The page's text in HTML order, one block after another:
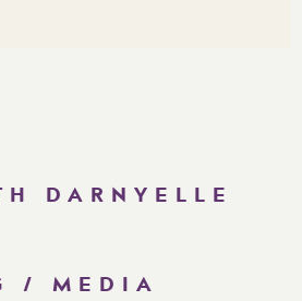
DARNYELLE
/ MEDIA